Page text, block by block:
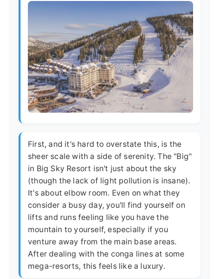
First, and it's hard to overstate this, is the
sheer scale with a side of serenity. The "Big"
in Big Sky Resort isn't just about the sky
(though the lack of light pollution is insane).
It's about elbow room. Even on what they
consider a busy day, you'll find yourself on
lifts and runs feeling like you have the
mountain to yourself, especially if you
venture away from the main base areas.
After dealing with the conga lines at some
mega-resorts, this feels like a luxury.